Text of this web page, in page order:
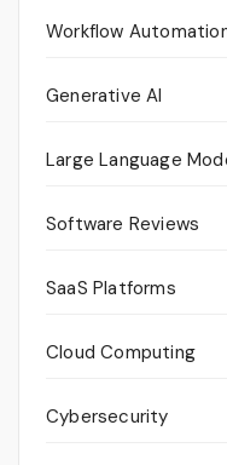
Workflow
Generative AI
Large Language
Software Reviews
SaaS Platforms
Cloud Computing
Cybersecurity